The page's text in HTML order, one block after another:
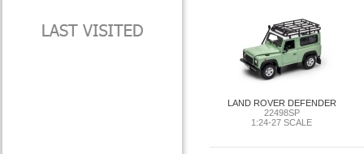
LAND ROVER DEFENDER
22498SP
1:24-27 SCALE